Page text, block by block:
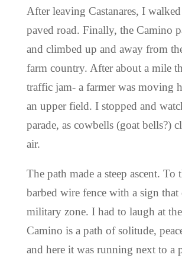
After leaving Castanares, I
paved road. Finally, the Camino
and climbed up and away from
farm country. After about a mile
traffic jam- a farmer was moving
an upper field. I stopped and
parade, as cowbells (goat bells?)
air.
The path made a steep ascent. To
barbed wire fence with a sign that
military zone. I had to laugh at
Camino is a path of solitude,
and here it was running next to a